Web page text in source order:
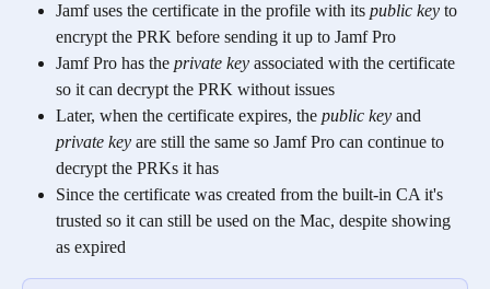
Jamf uses the certificate in the profile with its public key to
encrypt the PRK before sending it up to Jamf Pro
Jamf Pro has the private key associated with the certificate
so it can decrypt the PRK without issues
Later, when the certificate expires, the public key and
private key are still the same so Jamf Pro can continue to
decrypt the PRKs it has
Since the certificate was created from the built-in CA it's
trusted so it can still be used on the Mac, despite showing
as expired